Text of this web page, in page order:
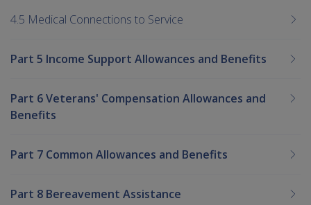
4.5 Medical Connections to Service
Part 5 Income Support Allowances and Benefits
Part 6 Veterans' Compensation Allowances and
Benefits
Part 7 Common Allowances and Benefits
Part 8 Bereavement Assistance